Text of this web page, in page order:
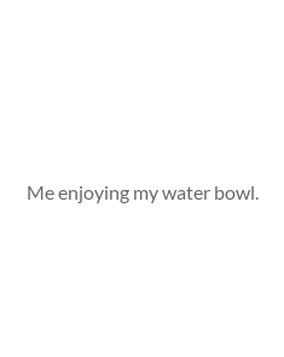
Me enjoying my water bowl.